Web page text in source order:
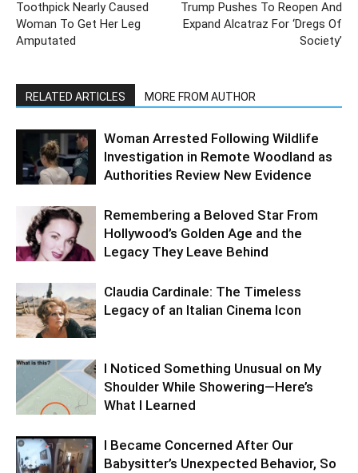
Toothpick Nearly Caused
Woman To Get Her Leg
Amputated
Trump Pushes To Reopen And
Expand Alcatraz For ‘Dregs Of
Society’
RELATED ARTICLES MORE FROM AUTHOR
Woman Arrested Following Wildlife
Investigation in Remote Woodland as
Authorities Review New Evidence
Remembering a Beloved Star From
Hollywood’s Golden Age and the
Legacy They Leave Behind
Claudia Cardinale: The Timeless
Legacy of an Italian Cinema Icon
I Noticed Something Unusual on My
Shoulder While Showering—Here’s
What I Learned
I Became Concerned After Our
Babysitter’s Unexpected Behavior, So